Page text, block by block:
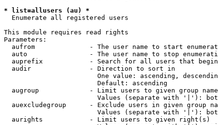
* list=allusers (au) *
  Enumerate all registered users
This module requires read rights
Parameters:
aufrom              - The user name to start
auto                - The user name to stop
auprefix            - Search for all users that
  audir               - Direction to sort in
One value: ascending,
                        Default: ascending
augroup             - Limit users to given group
Values (separate with '|'):
auexcludegroup      - Exclude users in given group
Values (separate with '|'):
  aurights            - Limit users to given right(s)